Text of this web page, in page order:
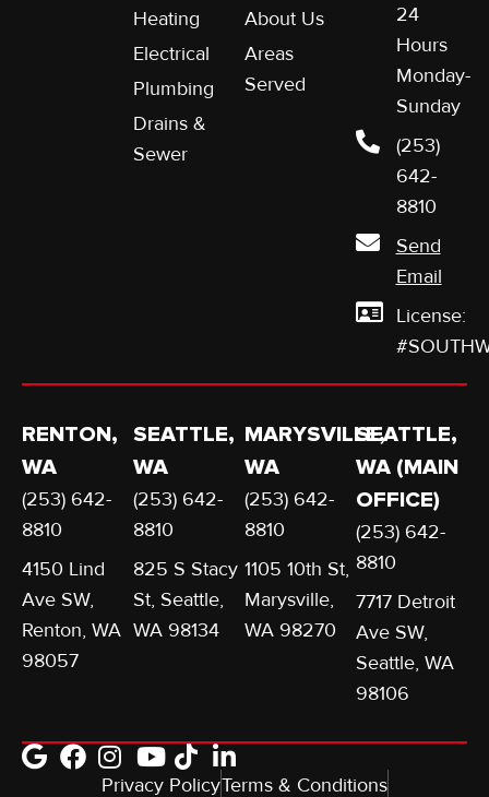
Heating
Electrical
Plumbing
Drains &
Sewer
About Us
Areas
Served
24
Hours
Monday-
Sunday
(253)
642-
8810
Send
Email
License:
RENTON,
WA
(253) 642-
8810
4150 Lind
Ave SW,
Renton, WA
98057
SEATTLE,
WA
(253) 642-
8810
825 S Stacy
St, Seattle,
WA 98134
MARYSVILLE,
WA
(253) 642-
8810
1105 10th St,
Marysville,
WA 98270
SEATTLE,
WA (MAIN
OFFICE)
(253) 642-
8810
7717 Detroit
Ave SW,
Seattle, WA
98106
Privacy PolicyTerms & Conditions